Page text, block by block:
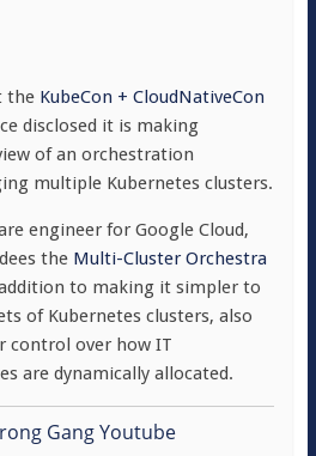
the KubeCon + CloudNativeCon
disclosed it is making
of an orchestration
multiple Kubernetes clusters.
engineer for Google Cloud,
the Multi-Cluster Orchestra
to making it simpler to
of Kubernetes clusters, also
control over how IT
are dynamically allocated.